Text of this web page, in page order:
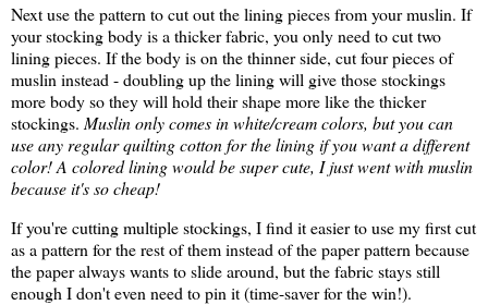
Next use the pattern to cut out the lining pieces from your muslin. If
your stocking body is a thicker fabric, you only need to cut two
lining pieces. If the body is on the thinner side, cut four pieces of
muslin instead - doubling up the lining will give those stockings
more body so they will hold their shape more like the thicker
stockings. Muslin only comes in white/cream colors, but you can
use any regular quilting cotton for the lining if you want a different
color! A colored lining would be super cute, I just went with muslin
because it's so cheap!
If you're cutting multiple stockings, I find it easier to use my first cut
as a pattern for the rest of them instead of the paper pattern because
the paper always wants to slide around, but the fabric stays still
enough I don't even need to pin it (time-saver for the win!).